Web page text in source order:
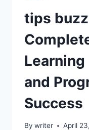
tips
and
Success
By writer April